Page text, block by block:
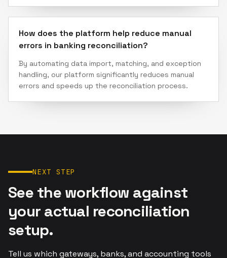
How does the platform help reduce manual
errors in banking reconciliation?
By automating data import, matching, and exception
handling, our platform significantly reduces manual
errors and speeds up the reconciliation process.
NEXT STEP
See the workflow against
your actual reconciliation
setup.
Tell us which gateways, banks, and accounting tools